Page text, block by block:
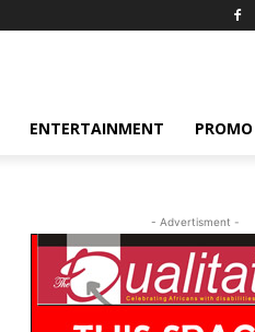
ENTERTAINMENT PROMO
- Advertisment -